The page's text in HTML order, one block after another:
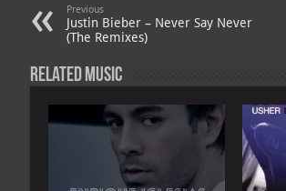
Previous
Justin Bieber – Never Say Never
(The Remixes)
Related Music